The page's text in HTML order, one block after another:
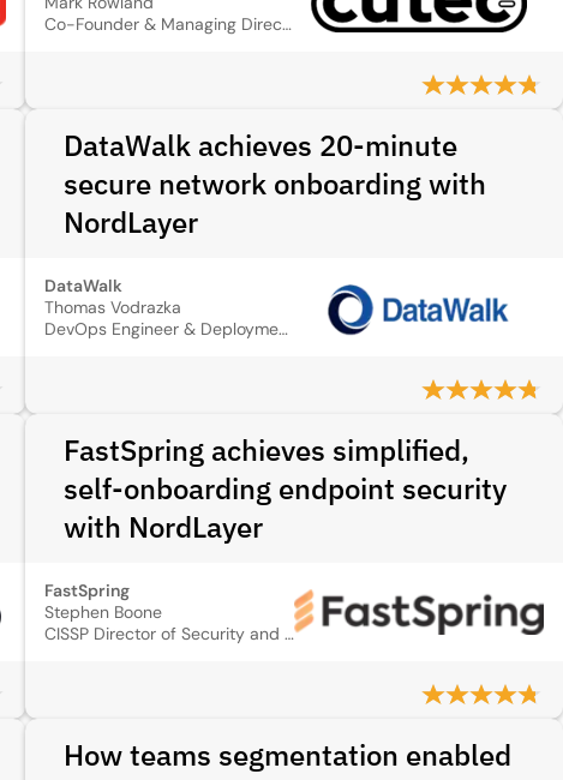
Co-Founder & Managing Director
DataWalk achieves 20-minute
secure network onboarding with
NordLayer
DataWalk
Thomas Vodrazka
DevOps Engineer & Deployment Architect
FastSpring achieves simplified,
self‑onboarding endpoint security
with NordLayer
FastSpring
Stephen Boone
CISSP Director of Security and Technology
How teams segmentation enabled